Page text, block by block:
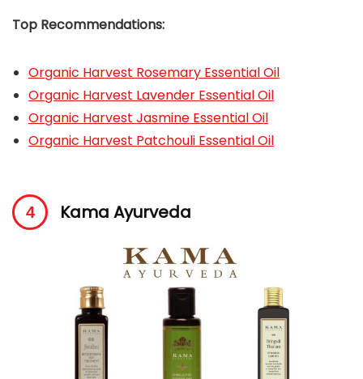
Top Recommendations:
Organic Harvest Rosemary Essential Oil
Organic Harvest Lavender Essential Oil
Organic Harvest Jasmine Essential Oil
Organic Harvest Patchouli Essential Oil
Kama Ayurveda